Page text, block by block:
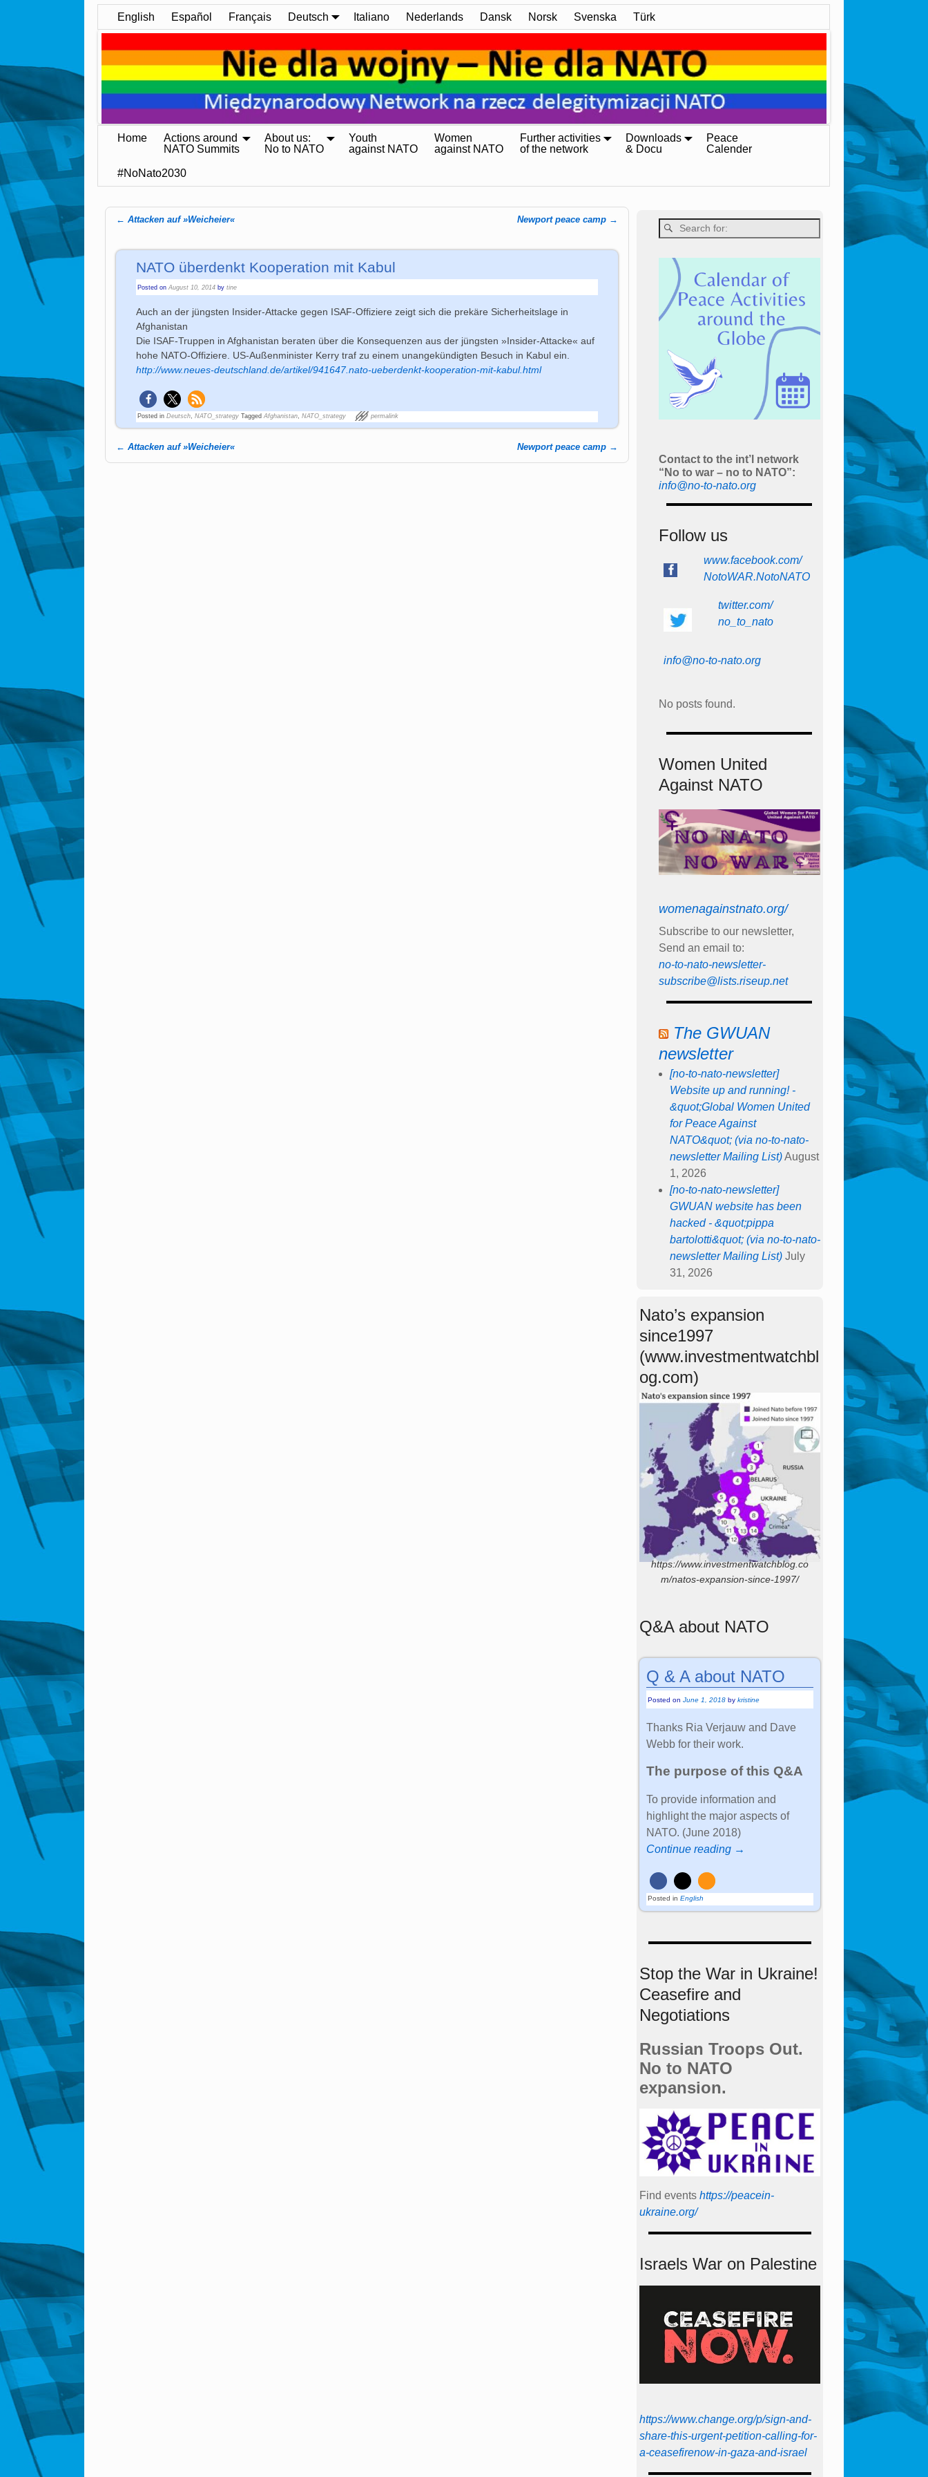
English Español Français Deutsch Italiano Nederlands Dansk Norsk Svenska Türk
Home
Actions around
NATO Summits
About us:
No to NATO
Youth
against NATO
Women
against NATO
Further activities
of the network
Downloads
& Docu
Peace
Calender
#NoNato2030
← Attacken auf »Weicheier« Newport peace camp →
NATO überdenkt Kooperation mit Kabul
Posted onAugust 10, 2014 bytine
Auch an der jüngsten Insider-Attacke gegen ISAF-Offiziere zeigt sich die prekäre Sicherheitslage in
Afghanistan
Die ISAF-Truppen in Afghanistan beraten über die Konsequenzen aus der jüngsten »Insider-Attacke« auf
hohe NATO-Offiziere. US-Außenminister Kerry traf zu einem unangekündigten Besuch in Kabul ein.
http://www.neues-deutschland.de/artikel/941647.nato-ueberdenkt-kooperation-mit-kabul.html
Posted in Deutsch ,NATO_strategy Tagged Afghanistan ,NATO_strategy permalink
Post navigation
← Attacken auf »Weicheier« Newport peace camp →
Contact to the int’l network
“No to war – no to NATO”:
info@no-to-nato.org
Follow us
www.facebook.com/
NotoWAR.NotoNATO
twitter.com/
no_to_nato
info@no-to-nato.org
No posts found.
Women United
Against NATO
womenagainstnato.org/
Subscribe to our newsletter,
Send an email to:
no-to-nato-newsletter-
subscribe@lists.riseup.net
The GWUAN
newsletter
[no-to-nato-newsletter]
Website up and running! -
&quot;Global Women United
for Peace Against
NATO&quot; (via no-to-nato-
newsletter Mailing List) August
1, 2026
[no-to-nato-newsletter]
GWUAN website has been
hacked - &quot;pippa
bartolotti&quot; (via no-to-nato-
newsletter Mailing List) July
31, 2026
Nato’s expansion
since1997
(www.investmentwatchbl
og.com)
https://www.investmentwatchblog.co
m/natos-expansion-since-1997/
Q&A about NATO
Q & A about NATO
Posted onJune 1, 2018 bykristine
Thanks Ria Verjauw and Dave
Webb for their work.
The purpose of this Q&A
To provide information and
highlight the major aspects of
NATO. (June 2018)
Continue reading →
Posted in English
Stop the War in Ukraine!
Ceasefire and
Negotiations
Russian Troops Out.
No to NATO
expansion.
Find events https://peace­in­
ukraine.org/
Israels War on Palestine
https://www.change.org/p/sign-and-
share-this-urgent-petition-calling-for-
a-ceasefirenow-in-gaza-and-israel